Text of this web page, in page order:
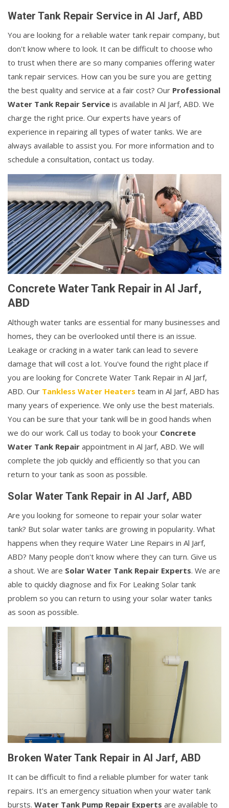
Water Tank Repair Service in Al Jarf, ABD
You are looking for a reliable water tank repair company, but
don't know where to look. It can be difficult to choose who
to trust when there are so many companies offering water
tank repair services. How can you be sure you are getting
the best quality and service at a fair cost? Our Professional
Water Tank Repair Service is available in Al Jarf, ABD. We
charge the right price. Our experts have years of
experience in repairing all types of water tanks. We are
always available to assist you. For more information and to
schedule a consultation, contact us today.
Concrete Water Tank Repair in Al Jarf,
ABD
Although water tanks are essential for many businesses and
homes, they can be overlooked until there is an issue.
Leakage or cracking in a water tank can lead to severe
damage that will cost a lot. You've found the right place if
you are looking for Concrete Water Tank Repair in Al Jarf,
ABD. Our Tankless Water Heaters team in Al Jarf, ABD has
many years of experience. We only use the best materials.
You can be sure that your tank will be in good hands when
we do our work. Call us today to book your Concrete
Water Tank Repair appointment in Al Jarf, ABD. We will
complete the job quickly and efficiently so that you can
return to your tank as soon as possible.
Solar Water Tank Repair in Al Jarf, ABD
Are you looking for someone to repair your solar water
tank? But solar water tanks are growing in popularity. What
happens when they require Water Line Repairs in Al Jarf,
ABD? Many people don't know where they can turn. Give us
a shout. We are Solar Water Tank Repair Experts. We are
able to quickly diagnose and fix For Leaking Solar tank
problem so you can return to using your solar water tanks
as soon as possible.
Broken Water Tank Repair in Al Jarf, ABD
It can be difficult to find a reliable plumber for water tank
repairs. It's an emergency situation when your water tank
bursts. Water Tank Pump Repair Experts are available to